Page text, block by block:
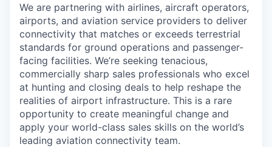
We are partnering with airlines, aircraft operators,
airports, and aviation service providers to deliver
connectivity that matches or exceeds terrestrial
standards for ground operations and passenger-
facing facilities. We’re seeking tenacious,
commercially sharp sales professionals who excel
at hunting and closing deals to help reshape the
realities of airport infrastructure. This is a rare
opportunity to create meaningful change and
apply your world-class sales skills on the world’s
leading aviation connectivity team.